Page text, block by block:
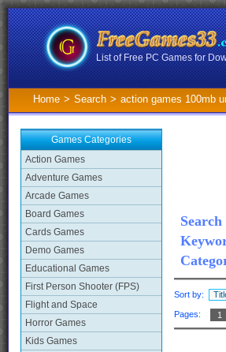
List of Free PC Games for
Home > Search > action games 100mb
Games Categories
Action Games
Adventure Games
Arcade Games
Board Games
Cards Games
Demo Games
Educational Games
First Person Shooter (FPS)
Flight and Space
Horror Games
Kids Games
Sort by:
Pages: 1